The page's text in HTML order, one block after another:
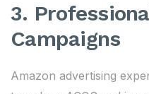
3.
Campaigns
Amazon advertising